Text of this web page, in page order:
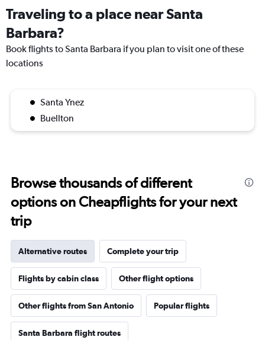
Traveling to a place near Santa
Barbara?
Book flights to Santa Barbara if you plan to visit one of these
locations
Santa Ynez
Buellton
Browse thousands of different
options on Cheapflights for your next
trip
Alternative routes Complete your trip
Flights by cabin class Other flight options
Other flights from San Antonio Popular flights
Santa Barbara flight routes